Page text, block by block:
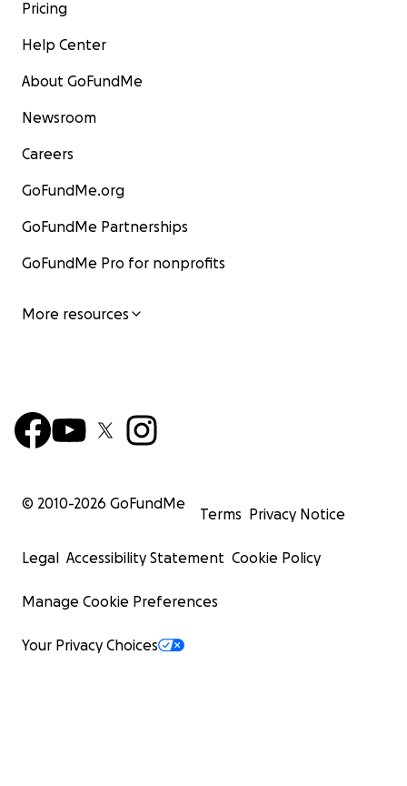
Pricing
Help Center
About GoFundMe
Newsroom
Careers
GoFundMe.org
GoFundMe Partnerships
GoFundMe Pro for nonprofits
More resources
© 2010-2026 GoFundMe
Terms Privacy Notice
Legal Accessibility Statement Cookie Policy
Manage Cookie Preferences
Your Privacy Choices